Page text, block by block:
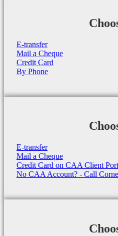
E-transfer
Mail a Cheque
Credit Card
By Phone
E-transfer
Mail a Cheque
Credit Card on CAA Client
No CAA Account? - Call